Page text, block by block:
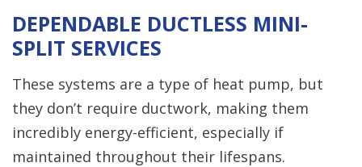
DEPENDABLE DUCTLESS MINI-
SPLIT SERVICES
These systems are a type of heat pump, but
they don’t require ductwork, making them
incredibly energy-efficient, especially if
maintained throughout their lifespans.